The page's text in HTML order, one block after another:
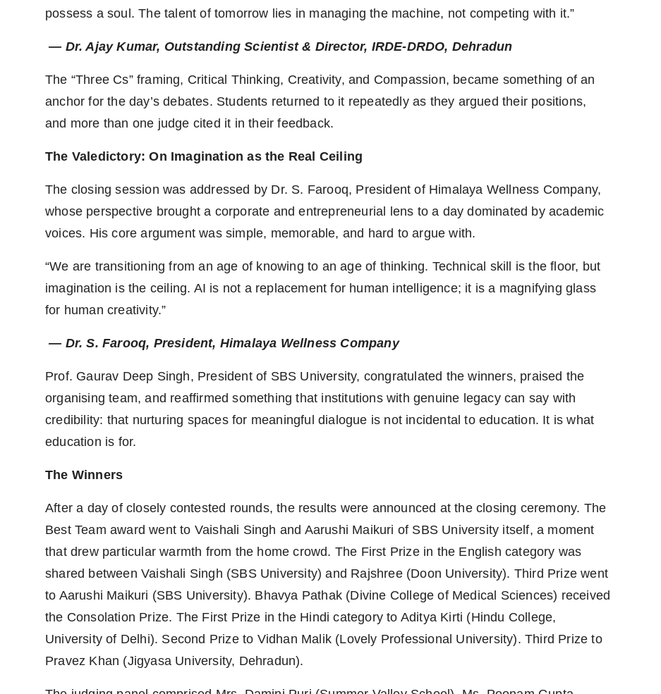
possess a soul. The talent of tomorrow lies in managing the machine, not competing with it.”
— Dr. Ajay Kumar, Outstanding Scientist & Director, IRDE-DRDO, Dehradun
The “Three Cs” framing, Critical Thinking, Creativity, and Compassion, became something of an
anchor for the day’s debates. Students returned to it repeatedly as they argued their positions,
and more than one judge cited it in their feedback.
The Valedictory: On Imagination as the Real Ceiling
The closing session was addressed by Dr. S. Farooq, President of Himalaya Wellness Company,
whose perspective brought a corporate and entrepreneurial lens to a day dominated by academic
voices. His core argument was simple, memorable, and hard to argue with.
“We are transitioning from an age of knowing to an age of thinking. Technical skill is the floor, but
imagination is the ceiling. AI is not a replacement for human intelligence; it is a magnifying glass
for human creativity.”
— Dr. S. Farooq, President, Himalaya Wellness Company
Prof. Gaurav Deep Singh, President of SBS University, congratulated the winners, praised the
organising team, and reaffirmed something that institutions with genuine legacy can say with
credibility: that nurturing spaces for meaningful dialogue is not incidental to education. It is what
education is for.
The Winners
After a day of closely contested rounds, the results were announced at the closing ceremony. The
Best Team award went to Vaishali Singh and Aarushi Maikuri of SBS University itself, a moment
that drew particular warmth from the home crowd. The First Prize in the English category was
shared between Vaishali Singh (SBS University) and Rajshree (Doon University). Third Prize went
to Aarushi Maikuri (SBS University). Bhavya Pathak (Divine College of Medical Sciences) received
the Consolation Prize. The First Prize in the Hindi category to Aditya Kirti (Hindu College,
University of Delhi). Second Prize to Vidhan Malik (Lovely Professional University). Third Prize to
Pravez Khan (Jigyasa University, Dehradun).